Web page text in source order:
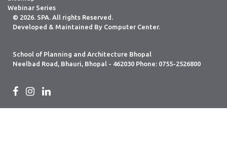
Webinar Series
© 2026. SPA. All rights Reserved.
Developed & Maintained By Computer Center.
School of Planning and Architecture Bhopal
Neelbad Road, Bhauri, Bhopal - 462030 Phone: 0755-2526800